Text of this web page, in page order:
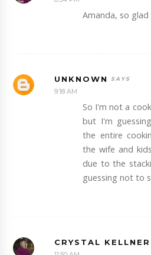
Amanda, so
UNKNOWN
9:18 AM
So I'm not a
but I'm
the entire
the wife and
due to the
guessing not to
CRYSTAL KELLNER